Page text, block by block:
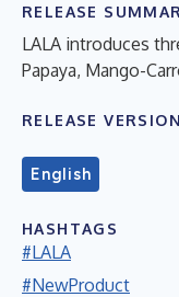
RELEASE
LALA introduces
Papaya, Mango-
RELEASE
English
HASHTAGS
#LALA
#NewProduct